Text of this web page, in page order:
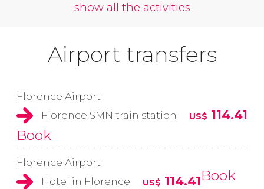
show all the activities
Airport transfers
Florence Airport
Florence SMN train station
US$ 114.41
Book
Florence Airport
Hotel in Florence
US$ 114.41Book